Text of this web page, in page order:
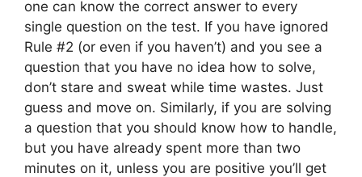
one can know the correct answer to every
single question on the test. If you have ignored
Rule #2 (or even if you haven’t) and you see a
question that you have no idea how to solve,
don’t stare and sweat while time wastes. Just
guess and move on. Similarly, if you are solving
a question that you should know how to handle,
but you have already spent more than two
minutes on it, unless you are positive you’ll get